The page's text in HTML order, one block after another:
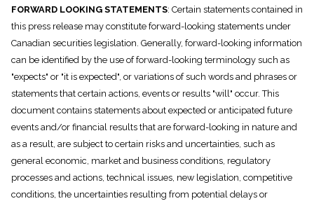
FORWARD LOOKING STATEMENTS: Certain statements contained in
this press release may constitute forward-looking statements under
Canadian securities legislation. Generally, forward-looking information
can be identified by the use of forward-looking terminology such as
"expects" or "it is expected", or variations of such words and phrases or
statements that certain actions, events or results "will" occur. This
document contains statements about expected or anticipated future
events and/or financial results that are forward-looking in nature and
as a result, are subject to certain risks and uncertainties, such as
general economic, market and business conditions, regulatory
processes and actions, technical issues, new legislation, competitive
conditions, the uncertainties resulting from potential delays or